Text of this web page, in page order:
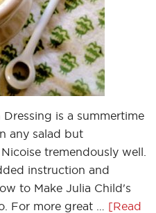
is a summertime
any salad but
tremendously well.
instruction and
to Make Julia Child's
For more great … [Read